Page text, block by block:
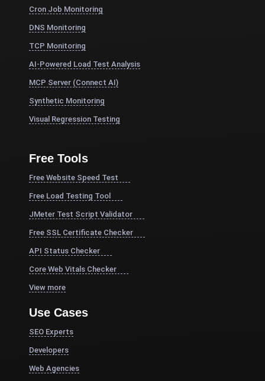
Cron Job Monitoring
DNS Monitoring
TCP Monitoring
AI-Powered Load Test Analysis
MCP Server (Connect AI)
Synthetic Monitoring
Visual Regression Testing
Free Tools
Free Website Speed Test
Free Load Testing Tool
JMeter Test Script Validator
Free SSL Certificate Checker
API Status Checker
Core Web Vitals Checker
View more
Use Cases
SEO Experts
Developers
Web Agencies